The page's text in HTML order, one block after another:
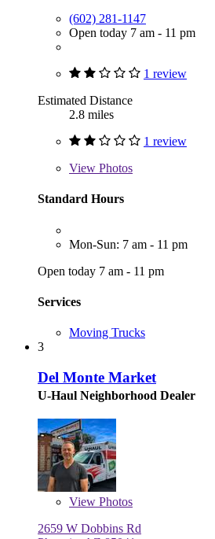
(602) 281-1147
Open today 7 am - 11 pm
1 review
Estimated Distance
2.8 miles
1 review
View Photos
Standard Hours
Mon-Sun: 7 am - 11 pm
Open today 7 am - 11 pm
Services
Moving Trucks
3
Del Monte Market
U-Haul Neighborhood Dealer
View Photos
2659 W Dobbins Rd